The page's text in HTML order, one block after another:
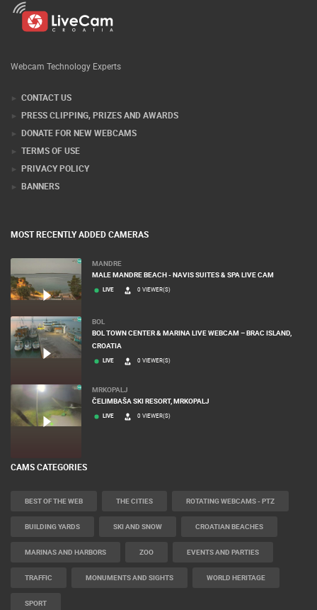
Webcam Technology Experts
CONTACT US
PRESS CLIPPING, PRIZES AND AWARDS
DONATE FOR NEW WEBCAMS
TERMS OF USE
PRIVACY POLICY
BANNERS
MOST RECENTLY ADDED CAMERAS
MANDRE
MALE MANDRE BEACH - NAVIS SUITES & SPA LIVE CAM
LIVE 0 VIEWER(S)
BOL
BOL TOWN CENTER & MARINA LIVE WEBCAM – BRAC ISLAND,
CROATIA
LIVE 0 VIEWER(S)
MRKOPALJ
ČELIMBAŠA SKI RESORT, MRKOPALJ
LIVE 0 VIEWER(S)
CAMS CATEGORIES
BEST OF THE WEB THE CITIES ROTATING WEBCAMS - PTZ
BUILDING YARDS SKI AND SNOW CROATIAN BEACHES
MARINAS AND HARBORS ZOO EVENTS AND PARTIES
TRAFFIC MONUMENTS AND SIGHTS WORLD HERITAGE
SPORT